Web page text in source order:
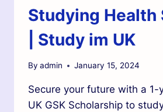
Studying Health
| Study im UK
By admin January 15, 2024
Secure your future with a 1-
UK GSK Scholarship to